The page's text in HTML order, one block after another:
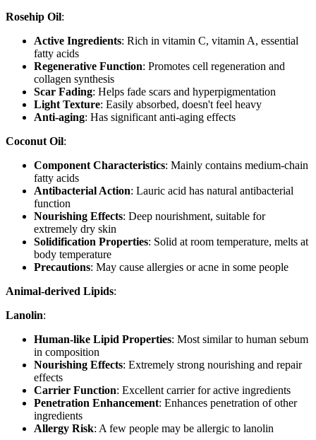
Rosehip Oil:
Active Ingredients: Rich in vitamin C, vitamin A, essential
fatty acids
Regenerative Function: Promotes cell regeneration and
collagen synthesis
Scar Fading: Helps fade scars and hyperpigmentation
Light Texture: Easily absorbed, doesn't feel heavy
Anti-aging: Has significant anti-aging effects
Coconut Oil:
Component Characteristics: Mainly contains medium-chain
fatty acids
Antibacterial Action: Lauric acid has natural antibacterial
function
Nourishing Effects: Deep nourishment, suitable for
extremely dry skin
Solidification Properties: Solid at room temperature, melts at
body temperature
Precautions: May cause allergies or acne in some people
Animal-derived Lipids:
Lanolin:
Human-like Lipid Properties: Most similar to human sebum
in composition
Nourishing Effects: Extremely strong nourishing and repair
effects
Carrier Function: Excellent carrier for active ingredients
Penetration Enhancement: Enhances penetration of other
ingredients
Allergy Risk: A few people may be allergic to lanolin